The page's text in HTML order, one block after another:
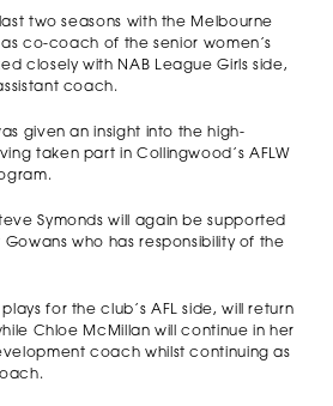
two seasons with the Melbourne
co-coach of the senior women’s
closely with NAB League Girls side,
coach.
given an insight into the high-
taken part in Collingwood’s AFLW
Symonds will again be supported
Gowans who has responsibility of the
for the club’s AFL side, will return
Chloe McMillan will continue in her
coach whilst continuing as